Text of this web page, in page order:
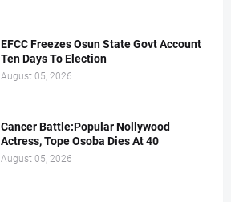
EFCC Freezes Osun State Govt Account
Ten Days To Election
August 05, 2026
Cancer Battle:Popular Nollywood
Actress, Tope Osoba Dies At 40
August 05, 2026